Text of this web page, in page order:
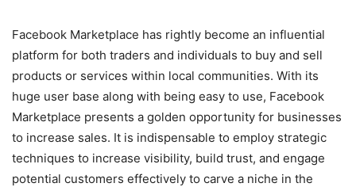
Facebook Marketplace has rightly become an influential
platform for both traders and individuals to buy and sell
products or services within local communities. With its
huge user base along with being easy to use, Facebook
Marketplace presents a golden opportunity for businesses
to increase sales. It is indispensable to employ strategic
techniques to increase visibility, build trust, and engage
potential customers effectively to carve a niche in the